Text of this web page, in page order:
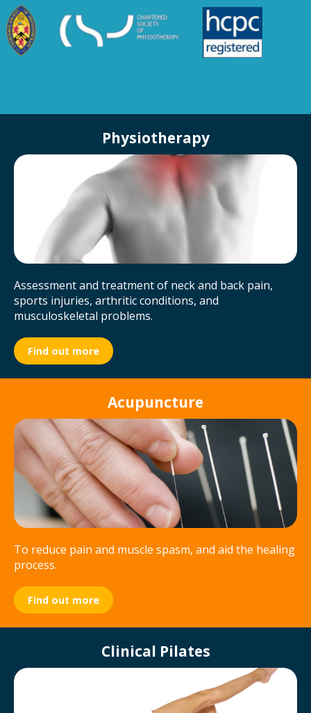
Physiotherapy
Assessment and treatment of neck and back pain,
sports injuries, arthritic conditions, and
musculoskeletal problems.
Find out more
Acupuncture
To reduce pain and muscle spasm, and aid the healing
process.
Find out more
Clinical Pilates